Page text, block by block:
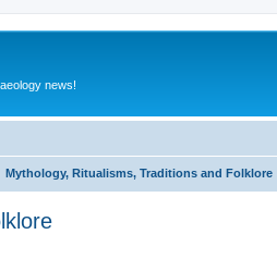
news!
Mythology, Ritualisms, Traditions and Folklore